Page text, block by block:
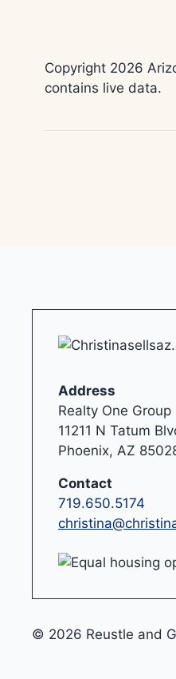
Copyright 2026
contains live data.
Address
Realty One Group
11211 N Tatum
Phoenix, AZ
Contact
719.650.5174
© 2026 Reustle and